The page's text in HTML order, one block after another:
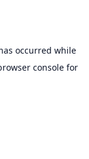
occurred while
consolefor